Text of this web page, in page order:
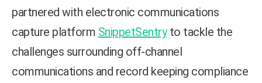
partnered with electronic communications
capture platform SnippetSentryto tackle the
challenges surrounding off-channel
communications and record keeping compliance